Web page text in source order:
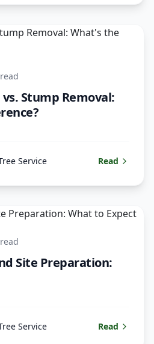
Stump Removal:
Service Read
Site Preparation:
Service Read